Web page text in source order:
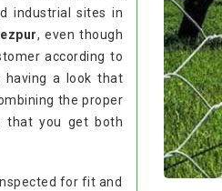
industrial sites in
, even though
according to
having a look that
the proper
that you get both
for fit and